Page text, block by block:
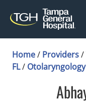
Home/ Providers/
FL/ Otolaryngology